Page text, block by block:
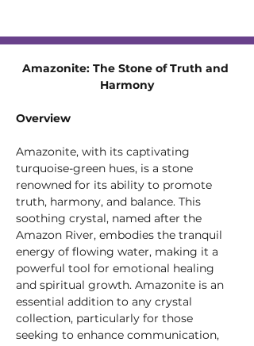
Amazonite: The Stone of Truth and
Harmony
Overview
Amazonite, with its captivating
turquoise-green hues, is a stone
renowned for its ability to promote
truth, harmony, and balance. This
soothing crystal, named after the
Amazon River, embodies the tranquil
energy of flowing water, making it a
powerful tool for emotional healing
and spiritual growth. Amazonite is an
essential addition to any crystal
collection, particularly for those
seeking to enhance communication,